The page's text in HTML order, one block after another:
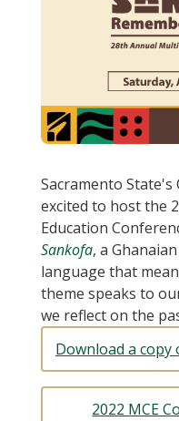
Sacramento State's
excited to host the
Education
Sankofa, a
language that
theme speaks to
we reflect on the
Download a copy
2022 MCE